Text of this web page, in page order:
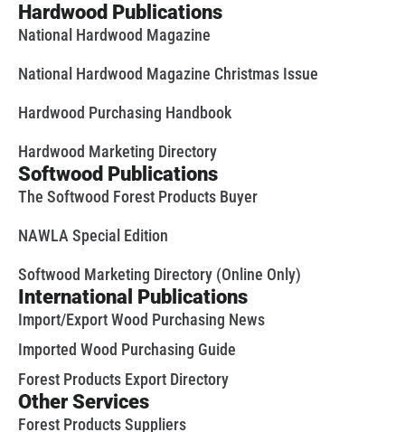
Hardwood Publications
National Hardwood Magazine
National Hardwood Magazine Christmas Issue
Hardwood Purchasing Handbook
Hardwood Marketing Directory
Softwood Publications
The Softwood Forest Products Buyer
NAWLA Special Edition
Softwood Marketing Directory (Online Only)
International Publications
Import/Export Wood Purchasing News
Imported Wood Purchasing Guide
Forest Products Export Directory
Other Services
Forest Products Suppliers